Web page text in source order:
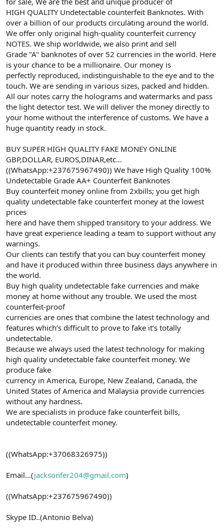
HIGH QUALITY Undetectable counterfeit Banknotes. With
over a billion of our products circulating around the world.
We offer only original high-quality counterfeit currency
NOTES. We ship worldwide, we also print and sell
Grade "A" banknotes of over 52 currencies in the world. Here
is your chance to be a millionaire. Our money is
perfectly reproduced, indistinguishable to the eye and to the
touch. We are sending in various sizes, packed and hidden.
All our notes carry the holograms and watermarks and pass
the light detector test. We will deliver the money directly to
your home without the interference of customs. We have a
huge quantity ready in stock.
BUY SUPER HIGH QUALITY FAKE MONEY ONLINE
GBP,DOLLAR, EUROS,DINAR,etc...
((WhatsApp:+237675967490)) We have High Quality 100%
Undetectable Grade AA+ Counterfeit Banknotes
Buy counterfeit money online from 2xbills; you get high
quality undetectable fake counterfeit money at the lowest
prices
here and have them shipped transitory to your address. We
have great experience leading a team to support without any
warnings.
Our clients can testify that you can buy counterfeit money
and have it produced within three business days anywhere in
the world.
Buy high quality undetectable fake currencies and make
money at home without any trouble. We used the most
counterfeit-proof
currencies are ones that combine the latest technology and
features which’s difficult to prove to fake it’s totally
undetectable.
Because we always used the latest technology for making
high quality undetectable fake counterfeit money. We
produce fake
currency in America, Europe, New Zealand, Canada, the
United States of America and Malaysia provide currencies
without any hardness.
We are specialists in produce fake counterfeit bills,
undetectable counterfeit money.
((WhatsApp:+37068326975))
Email...(jacksonfer204@gmail.com)
((WhatsApp:+237675967490))
Skype ID..(Antonio Belva)